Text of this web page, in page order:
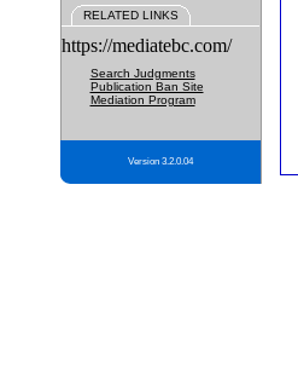
RELATED LINKS
https://mediatebc.com/
Search Judgments
Publication Ban Site
Mediation Program
Version 3.2.0.04